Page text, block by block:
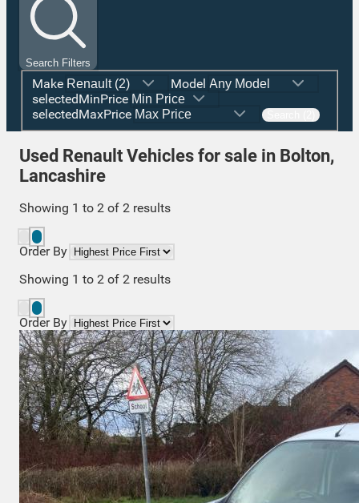
Search Filters
Make
Model
selectedMinPrice
selectedMaxPrice
Used Renault Vehicles for sale in Bolton,
Lancashire
Showing 1 to 2 of 2 results
Order By
Showing 1 to 2 of 2 results
Order By